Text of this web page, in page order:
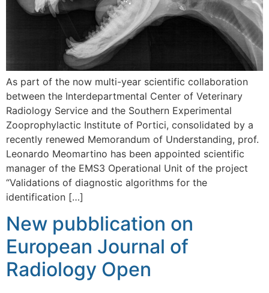
As part of the now multi-year scientific collaboration
between the Interdepartmental Center of Veterinary
Radiology Service and the Southern Experimental
Zooprophylactic Institute of Portici, consolidated by a
recently renewed Memorandum of Understanding, prof.
Leonardo Meomartino has been appointed scientific
manager of the EMS3 Operational Unit of the project
“Validations of diagnostic algorithms for the
identification […]
New pubblication on
European Journal of
Radiology Open